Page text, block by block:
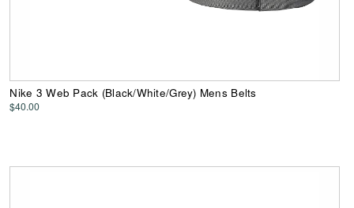
Nike 3 Web Pack (Black/White/Grey) Mens Belts
$40.00